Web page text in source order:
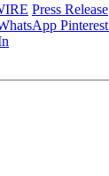
Press Release
Pinterest